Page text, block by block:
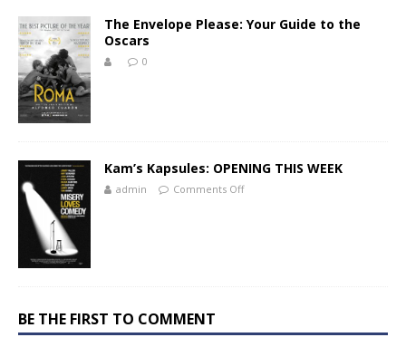
The Envelope Please: Your Guide to the
Oscars
0
Kam’s Kapsules: OPENING THIS WEEK
admin Comments Off
BE THE FIRST TO COMMENT